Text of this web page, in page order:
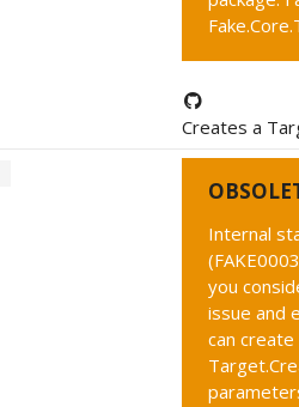
Creates a
Internal
you
issue and
can